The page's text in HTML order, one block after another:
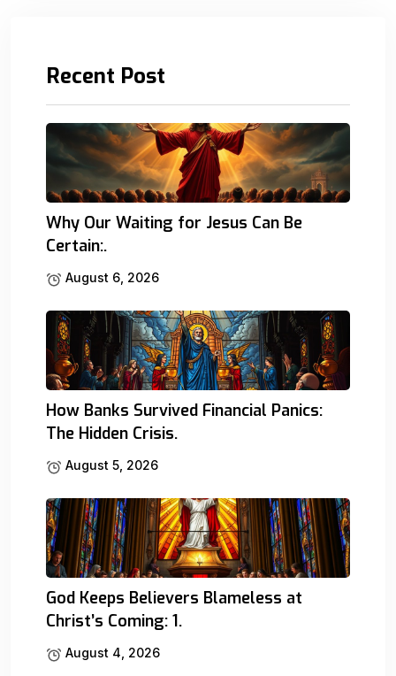
Recent Post
Why Our Waiting for Jesus Can Be
Certain:.
August 6, 2026
How Banks Survived Financial Panics:
The Hidden Crisis.
August 5, 2026
God Keeps Believers Blameless at
Christ’s Coming: 1.
August 4, 2026